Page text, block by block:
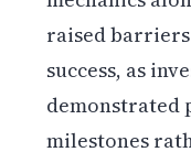
raised
success, as
demonstrated
milestones